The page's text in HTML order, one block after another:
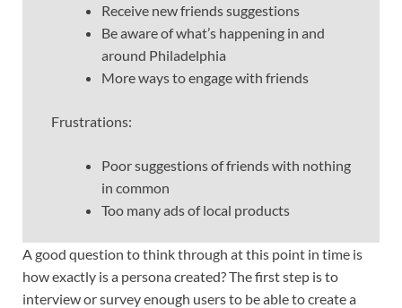
Receive new friends suggestions
Be aware of what’s happening in and
around Philadelphia
More ways to engage with friends
Frustrations:
Poor suggestions of friends with nothing
in common
Too many ads of local products
A good question to think through at this point in time is
how exactly is a persona created? The first step is to
interview or survey enough users to be able to create a